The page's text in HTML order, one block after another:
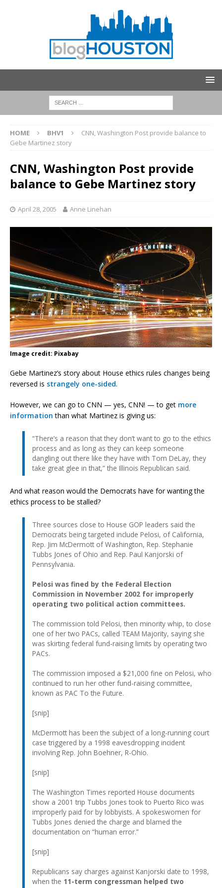
HOME BHV1
CNN, Washington Post provide balance to
Gebe Martinez story
CNN, Washington Post provide
balance to Gebe Martinez story
April 28, 2005 Anne Linehan
Image credit: Pixabay
Gebe Martinez’s story about House ethics rules changes being
reversed is strangely one-sided.
However, we can go to CNN — yes, CNN! — to get more
information than what Martinez is giving us:
“There’s a reason that they don’t want to go to the ethics
process and as long as they can keep someone
dangling out there like they have with Tom DeLay, they
take great glee in that,” the Illinois Republican said.
And what reason would the Democrats have for wanting the
ethics process to be stalled?
Three sources close to House GOP leaders said the
Democrats being targeted include Pelosi, of California,
Rep. Jim McDermott of Washington, Rep. Stephanie
Tubbs Jones of Ohio and Rep. Paul Kanjorski of
Pennsylvania.
Pelosi was fined by the Federal Election
Commission in November 2002 for improperly
operating two political action committees.
The commission told Pelosi, then minority whip, to close
one of her two PACs, called TEAM Majority, saying she
was skirting federal fund-raising limits by operating two
PACs.
The commission imposed a $21,000 fine on Pelosi, who
continued to run her other fund-raising committee,
known as PAC To the Future.
[snip]
McDermott has been the subject of a long-running court
case triggered by a 1998 eavesdropping incident
involving Rep. John Boehner, R-Ohio.
[snip]
The Washington Times reported House documents
show a 2001 trip Tubbs Jones took to Puerto Rico was
improperly paid for by lobbyists. A spokeswomen for
Tubbs Jones denied the charge and blamed the
documentation on “human error.”
[snip]
Republicans say charges against Kanjorski date to 1998,
when the 11-term congressman helped two